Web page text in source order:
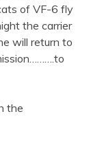
of VF-6 fly
the carrier
will return to
the